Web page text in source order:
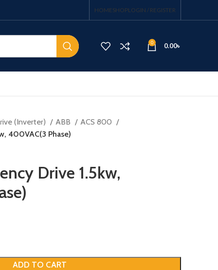
HOMESHOPLOGIN / REGISTER
0 0.00৳
(Inverter) ABB
ACS 800
400VAC(3 Phase)
Drive 1.5kw,
ADD TO CART